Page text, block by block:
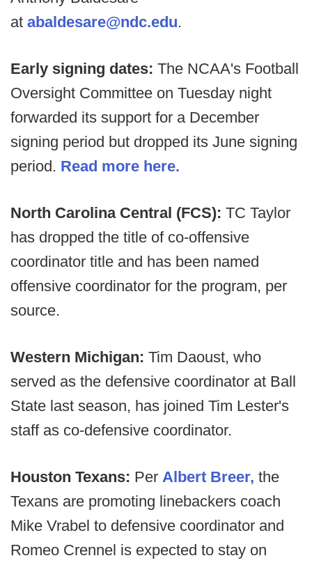
at abaldesare@ndc.edu.
Early signing dates: The NCAA's Football
Oversight Committee on Tuesday night
forwarded its support for a December
signing period but dropped its June signing
period. Read more here.
North Carolina Central (FCS): TC Taylor
has dropped the title of co-offensive
coordinator title and has been named
offensive coordinator for the program, per
source.
Western Michigan: Tim Daoust, who
served as the defensive coordinator at Ball
State last season, has joined Tim Lester's
staff as co-defensive coordinator.
Houston Texans: Per Albert Breer, the
Texans are promoting linebackers coach
Mike Vrabel to defensive coordinator and
Romeo Crennel is expected to stay on